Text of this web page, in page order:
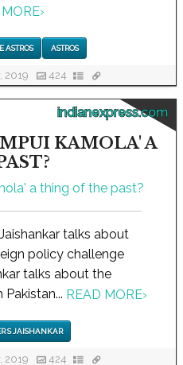
›
ASTROS ASTROS
2019 424
indianexpress.com
KAMOLA' A
talks about
policy challenge
talks about the
READ MORE›
S JAISHANKAR
2019 424